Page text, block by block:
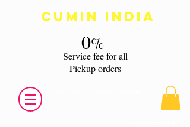
Cumin India
0%
service fee for all
Pickup orders